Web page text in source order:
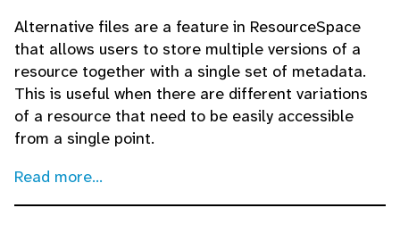
Alternative files are a feature in ResourceSpace
that allows users to store multiple versions of a
resource together with a single set of metadata.
This is useful when there are different variations
of a resource that need to be easily accessible
from a single point.
Read more...